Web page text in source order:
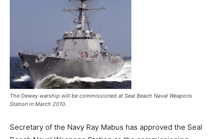
The Dewey warship will be commissioned at Seal Beach Naval Weapons
Station in March 2010.
Secretary of the Navy Ray Mabus has approved the Seal